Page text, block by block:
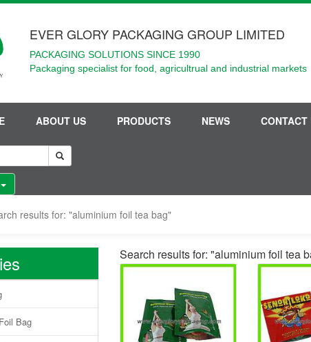
EVER GLORY PACKAGING GROUP LIMITED
PACKAGING SOLUTIONS SINCE 1990
Packaging specialist for food, agricultrual and industrial markets
ABOUT US PRODUCTS NEWS CONTACT
results for: "aluminium foil tea bag"
Bag
Search results for: "aluminium foil tea